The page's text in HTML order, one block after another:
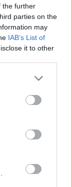
the further
parties on the
may
IAB’s List of
it to other
more Google
may click to
party tags to
below Google
you are
They
thoughts to
need a
ideas
to follow